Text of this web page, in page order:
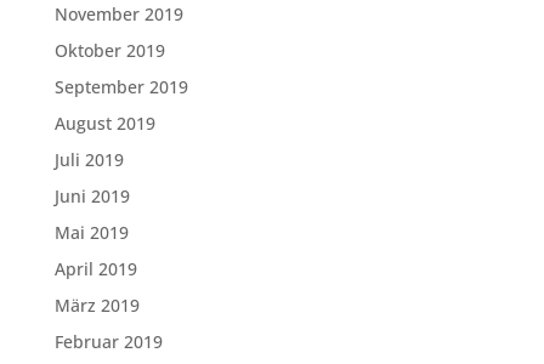
November 2019
Oktober 2019
September 2019
August 2019
Juli 2019
Juni 2019
Mai 2019
April 2019
März 2019
Februar 2019